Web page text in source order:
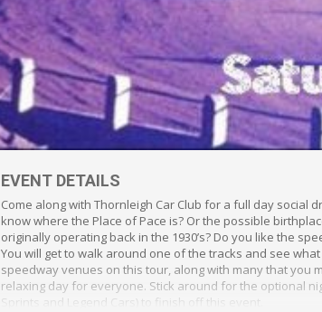
EVENT DETAILS
Come along with Thornleigh Car Club for a full day
know where the Place of Pace is? Or the possible
originally operating back in the 1930’s? Do you like the
You will get to walk around one of the tracks and see
speedway venues on this tour, along with many that you
relaxing day for everyone. Stick around for the optional
Sprints and Legend Cars) to finish off this event.